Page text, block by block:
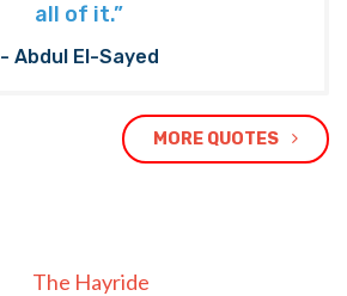
all of it.”
- Abdul El-Sayed
MORE QUOTES
The Hayride